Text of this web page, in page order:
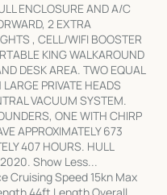
ENCLOSURE AND A/C
2 EXTRA
, CELL/WIFI BOOSTER
KING WALKAROUND
DESK AREA. TWO EQUAL
PRIVATE HEADS
VACUUM SYSTEM.
ONE WITH CHIRP
APPROXIMATELY 673
407 HOURS. HULL
Show Less...
Cruising Speed 15kn Max